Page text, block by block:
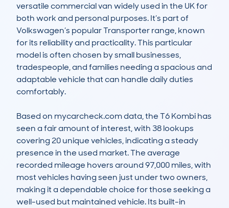
versatile commercial van widely used in the UK for
both work and personal purposes. It’s part of
Volkswagen’s popular Transporter range, known
for its reliability and practicality. This particular
model is often chosen by small businesses,
tradespeople, and families needing a spacious and
adaptable vehicle that can handle daily duties
comfortably.
Based on mycarcheck.com data, the T6 Kombi has
seen a fair amount of interest, with 38 lookups
covering 20 unique vehicles, indicating a steady
presence in the used market. The average
recorded mileage hovers around 97,000 miles, with
most vehicles having seen just under two owners,
making it a dependable choice for those seeking a
well-used but maintained vehicle. Its built-in